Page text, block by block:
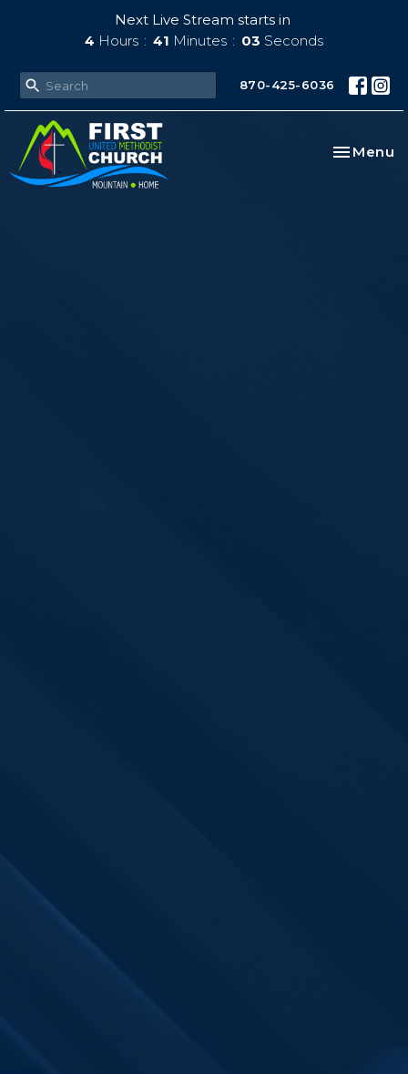
Next Live Stream starts in
4 Hours 41 Minutes 01 Second
870-425-6036
Toggle
Menu